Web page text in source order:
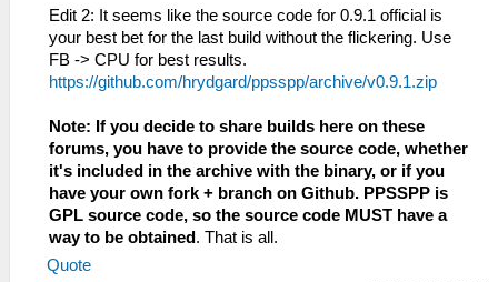
framebuffer);
}
// TODO: Delete the original
non-fbo texture too.
} else if (g_Config.iRenderingMode ==
FB_NON_BUFFERED_MODE ||
g_Config.iRenderingMode ==
FB_BUFFERED_MODE) {
Edit 2: It seems like the source code for 0.9.1 official is
your best bet for the last build without the flickering. Use
FB -> CPU for best results.
https://github.com/hrydgard/ppsspp/archive/v0.9.1.zip
Note: If you decide to share builds here on these
forums, you have to provide the source code, whether
it's included in the archive with the binary, or if you
have your own fork + branch on Github. PPSSPP is
GPL source code, so the source code MUST have a
way to be obtained . That is all.
Quote